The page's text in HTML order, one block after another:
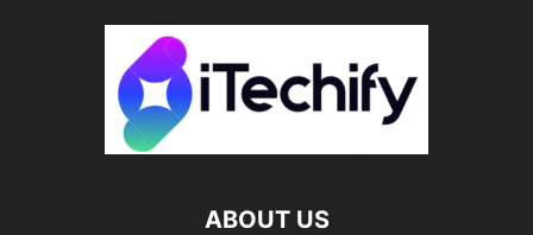
ABOUT US